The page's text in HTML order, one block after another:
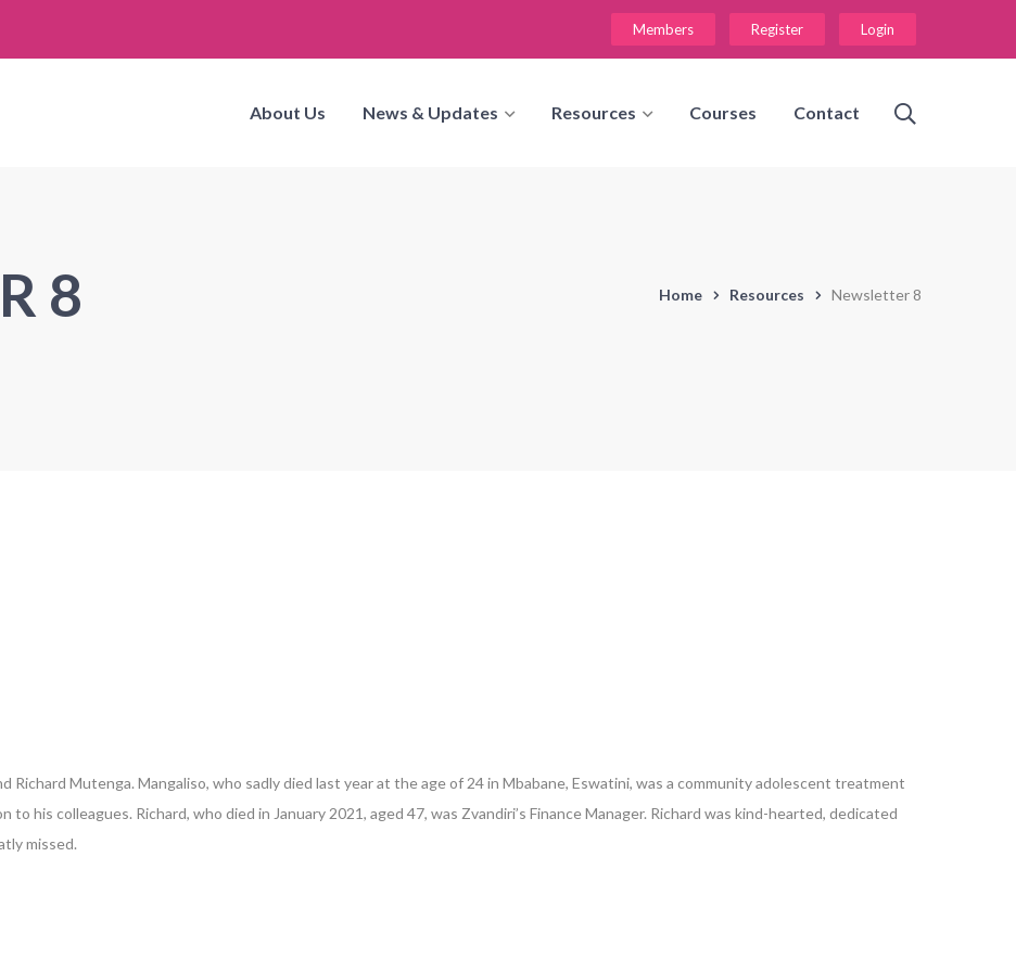
Members Register Login
About Us News & Updates Resources Courses Contact
8 Home Resources Newsletter 8
Mutenga. Mangaliso, who sadly died last year at the age of 24 in Mbabane, Eswatini, was a community adolescent treatment
his colleagues. Richard, who died in January 2021, aged 47, was Zvandiri’s Finance Manager. Richard was kind-hearted, dedicated
missed.